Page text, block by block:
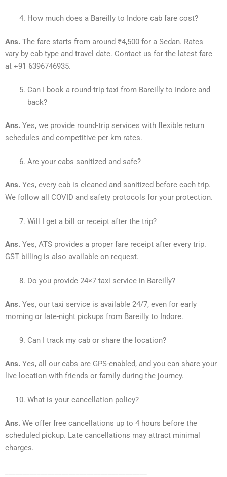
How much does a Bareilly to Indore cab fare cost?
Ans. The fare starts from around ₹4,500 for a Sedan. Rates
vary by cab type and travel date. Contact us for the latest fare
at +91 6396746935.
Can I book a round-trip taxi from Bareilly to Indore and
back?
Ans. Yes, we provide round-trip services with flexible return
schedules and competitive per km rates.
Are your cabs sanitized and safe?
Ans. Yes, every cab is cleaned and sanitized before each trip.
We follow all COVID and safety protocols for your protection.
Will I get a bill or receipt after the trip?
Ans. Yes, ATS provides a proper fare receipt after every trip.
GST billing is also available on request.
Do you provide 24×7 taxi service in Bareilly?
Ans. Yes, our taxi service is available 24/7, even for early
morning or late-night pickups from Bareilly to Indore.
Can I track my cab or share the location?
Ans. Yes, all our cabs are GPS-enabled, and you can share your
live location with friends or family during the journey.
What is your cancellation policy?
Ans. We offer free cancellations up to 4 hours before the
scheduled pickup. Late cancellations may attract minimal
charges.